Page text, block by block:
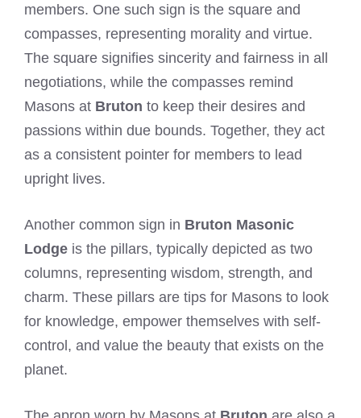
members. One such sign is the square and
compasses, representing morality and virtue.
The square signifies sincerity and fairness in all
negotiations, while the compasses remind
Masons at Bruton to keep their desires and
passions within due bounds. Together, they act
as a consistent pointer for members to lead
upright lives.
Another common sign in Bruton Masonic
Lodge is the pillars, typically depicted as two
columns, representing wisdom, strength, and
charm. These pillars are tips for Masons to look
for knowledge, empower themselves with self-
control, and value the beauty that exists on the
planet.